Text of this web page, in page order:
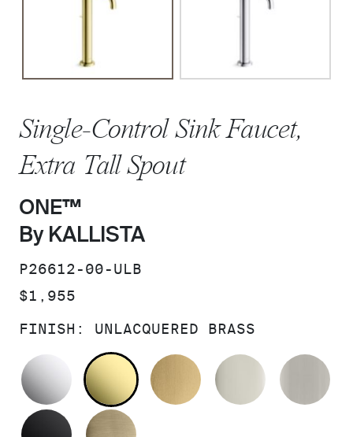
Single-Control Sink Faucet,
Extra Tall Spout
ONE™
By KALLISTA
SKU:
P26612-00-ULB
PRICE:
$1,955
FINISH: UNLACQUERED BRASS
POLISHED CHROME
UNLACQUERED BRASS
BRUSHED MODERNE
POLISHED
MATTE BLACK